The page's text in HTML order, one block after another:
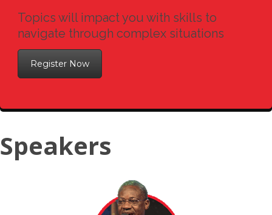
Topics will impact you with skills to
navigate through complex situations
Register Now
Speakers